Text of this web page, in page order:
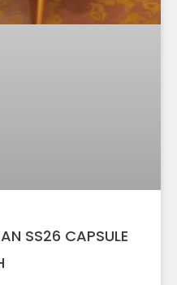
SS26 CAPSULE